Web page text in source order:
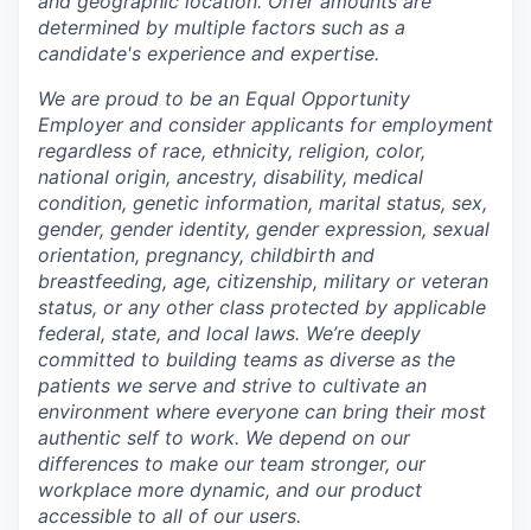
determined by multiple factors such as a
candidate's experience and expertise.
We are proud to be an Equal Opportunity
Employer and consider applicants for employment
regardless of race, ethnicity, religion, color,
national origin, ancestry, disability, medical
condition, genetic information, marital status, sex,
gender, gender identity, gender expression, sexual
orientation, pregnancy, childbirth and
breastfeeding, age, citizenship, military or veteran
status, or any other class protected by applicable
federal, state, and local laws. We’re deeply
committed to building teams as diverse as the
patients we serve and strive to cultivate an
environment where everyone can bring their most
authentic self to work. We depend on our
differences to make our team stronger, our
workplace more dynamic, and our product
accessible to all of our users.